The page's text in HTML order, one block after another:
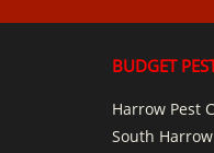
BUDGET
Harrow Pest
South